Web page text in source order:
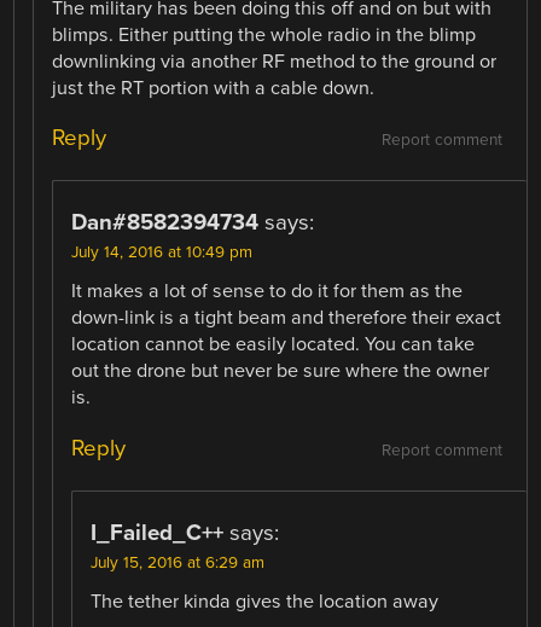
The military has been doing this off and on but with
blimps. Either putting the whole radio in the blimp
downlinking via another RF method to the ground or
just the RT portion with a cable down.
Report comment
Reply
Dan#8582394734 says:
July 14, 2016 at 10:49 pm
It makes a lot of sense to do it for them as the
down-link is a tight beam and therefore their exact
location cannot be easily located. You can take
out the drone but never be sure where the owner
is.
Report comment
Reply
I_Failed_C++ says:
July 15, 2016 at 6:29 am
The tether kinda gives the location away